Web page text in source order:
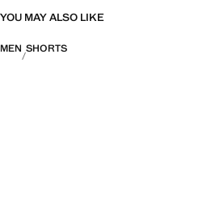
YOU MAY ALSO LIKE
MEN SHORTS